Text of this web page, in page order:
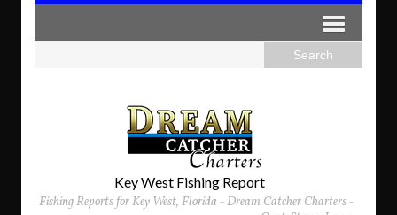
Key West Fishing Report
Fishing Reports for Key West, Florida - Dream Catcher Charters -